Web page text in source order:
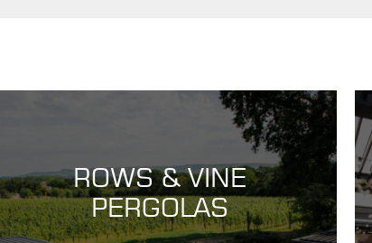
ROWS & VINE
PERGOLAS